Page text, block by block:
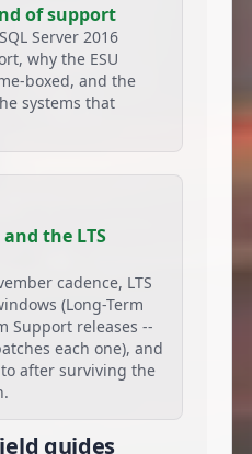
of support
Server 2016
why the ESU
boxed, and the
systems that
and the LTS
cadence, LTS
(Long-Term
Support releases --
each one), and
after surviving the
guides